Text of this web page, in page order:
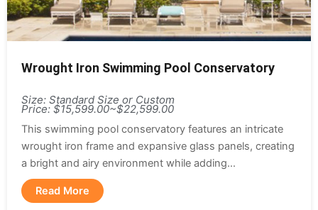
Wrought Iron Swimming Pool Conservatory
Size: Standard Size or Custom
Price: $15,599.00~$22,599.00
This swimming pool conservatory features an intricate
wrought iron frame and expansive glass panels, creating
a bright and airy environment while adding...
Read More